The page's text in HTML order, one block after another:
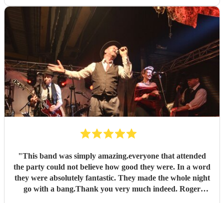
"This band was simply amazing.everyone that attended
the party could not believe how good they were. In a word
they were absolutely fantastic. They made the whole night
go with a bang.Thank you very much indeed. Roger